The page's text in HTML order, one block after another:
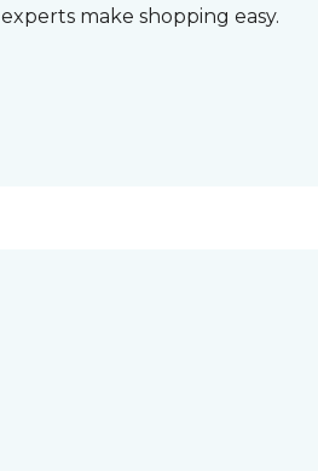
experts make shopping easy.